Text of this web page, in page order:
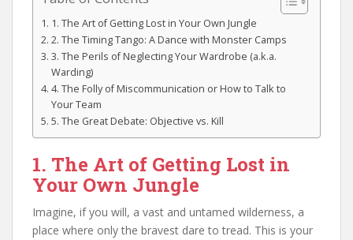
1. The Art of Getting Lost in Your Own Jungle
2. The Timing Tango: A Dance with Monster Camps
3. The Perils of Neglecting Your Wardrobe (a.k.a.
Warding)
4. The Folly of Miscommunication or How to Talk to
Your Team
5. The Great Debate: Objective vs. Kill
1. The Art of Getting Lost in
Your Own Jungle
Imagine, if you will, a vast and untamed wilderness, a
place where only the bravest dare to tread. This is your